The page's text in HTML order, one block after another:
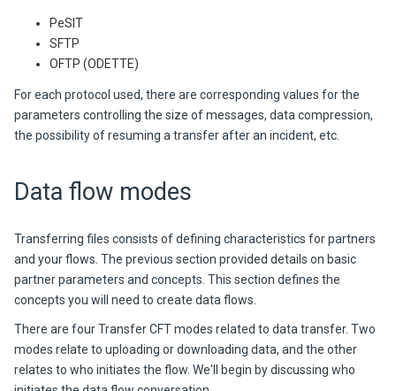
PeSIT
SFTP
OFTP (ODETTE)
For each protocol used, there are corresponding values for the
parameters controlling the size of messages, data compression,
the possibility of resuming a transfer after an incident, etc.
Data flow modes
Transferring files consists of defining characteristics for partners
and your flows. The previous section provided details on basic
partner parameters and concepts. This section defines the
concepts you will need to create data flows.
There are four Transfer CFT modes related to data transfer. Two
modes relate to uploading or downloading data, and the other
relates to who initiates the flow. We'll begin by discussing who